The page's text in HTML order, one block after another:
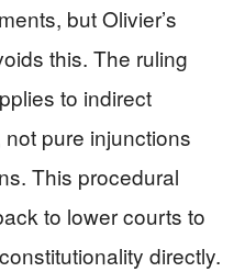
but Olivier’s
this. The ruling
to indirect
pure injunctions
This procedural
to lower courts to
directly.